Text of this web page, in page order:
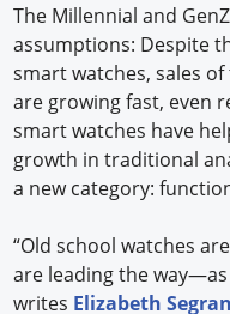
The Millennial and
assumptions: Despite
smart watches, sales
are growing fast, even
smart watches have
growth in traditional
a new category:
“Old school watches
are leading the
writes Elizabeth Segran